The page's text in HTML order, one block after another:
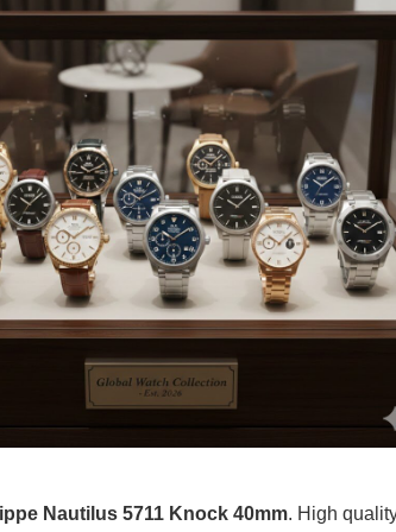
Nautilus 5711 Knock 40mm. High